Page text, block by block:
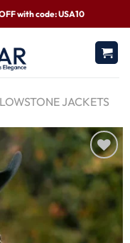
with code: USA10
JACKETS
Wishlist